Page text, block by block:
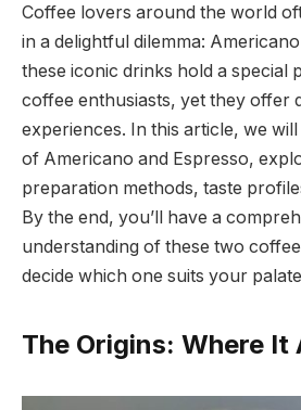
Coffee lovers around the world
in a delightful dilemma:
these iconic drinks hold a special
coffee enthusiasts, yet they offer
experiences. In this article, we
of Americano and Espresso,
preparation methods, taste
By the end, you’ll have a
understanding of these two
decide which one suits your
The Origins: Where It